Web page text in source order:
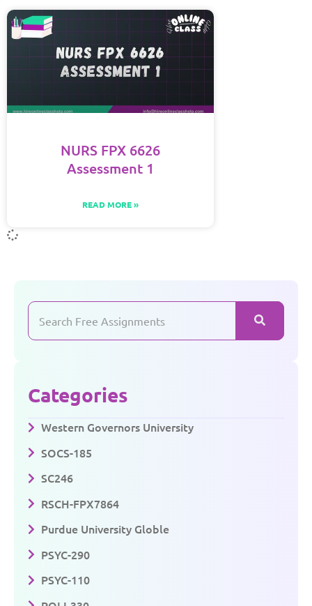
NURS FPX 6626
Assessment 1
READ MORE »
Categories
Western Governors University
SOCS-185
SC246
RSCH-FPX7864
Purdue University Globle
PSYC-290
PSYC-110